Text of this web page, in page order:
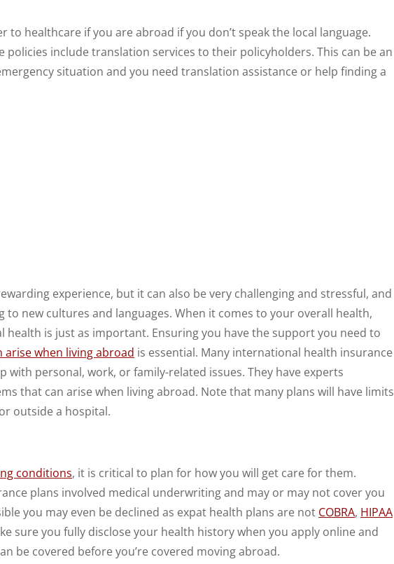
to healthcare if you are abroad if you don’t speak the local language.
include translation services to their policyholders. This can be an
situation and you need translation assistance or help finding a
experience, but it can also be very challenging and stressful, and
new cultures and languages. When it comes to your overall health,
health is just as important. Ensuring you have the support you need to
arise when living abroad is essential. Many international health insurance
with personal, work, or family-related issues. They have experts
that can arise when living abroad. Note that many plans will have limits
outside a hospital.
conditions, it is critical to plan for how you will get care for them.
plans involved medical underwriting and may or may not cover you
you may even be declined as expat health plans are not COBRA, HIPAA
sure you fully disclose your health history when you apply online and
be covered before you’re covered moving abroad.